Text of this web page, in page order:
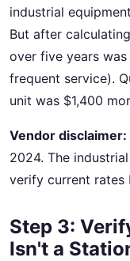
industrial
But after
over five years was
frequent service).
unit was $1,400
Vendor disclaimer:
2024. The
verify current rates
Step 3:
Isn't a